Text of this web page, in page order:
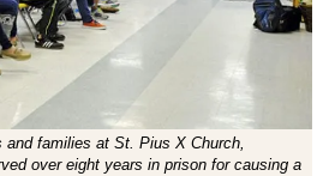
families at St. Pius X Church,
over eight years in prison for causing a